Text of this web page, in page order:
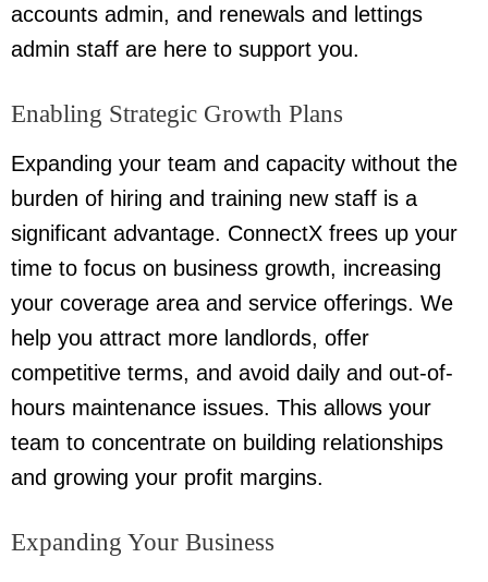
accounts admin, and renewals and lettings
admin staff are here to support you.
Enabling Strategic Growth Plans
Expanding your team and capacity without the
burden of hiring and training new staff is a
significant advantage. ConnectX frees up your
time to focus on business growth, increasing
your coverage area and service offerings. We
help you attract more landlords, offer
competitive terms, and avoid daily and out-of-
hours maintenance issues. This allows your
team to concentrate on building relationships
and growing your profit margins.
Expanding Your Business